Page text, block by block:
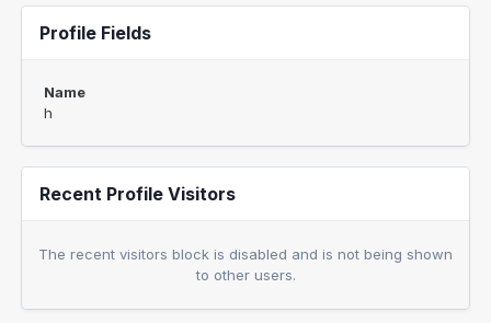
Profile Fields
Name
h
Recent Profile Visitors
The recent visitors block is disabled and is not being shown
to other users.